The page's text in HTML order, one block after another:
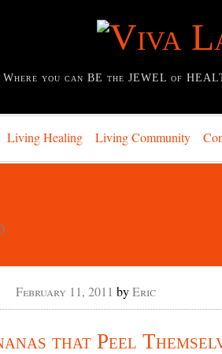
Where you can BE the JEWEL of
Living Healing Living Community
February 11, 2011 byEric
that Peel